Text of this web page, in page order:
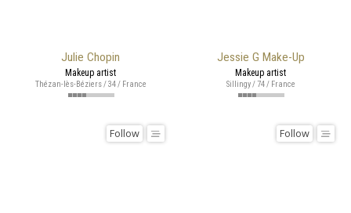
Julie Chopin
Makeup artist
Thézan-lès-Béziers / 34 / France
Jessie G Make-Up
Makeup artist
Sillingy / 74 / France
Follow Follow